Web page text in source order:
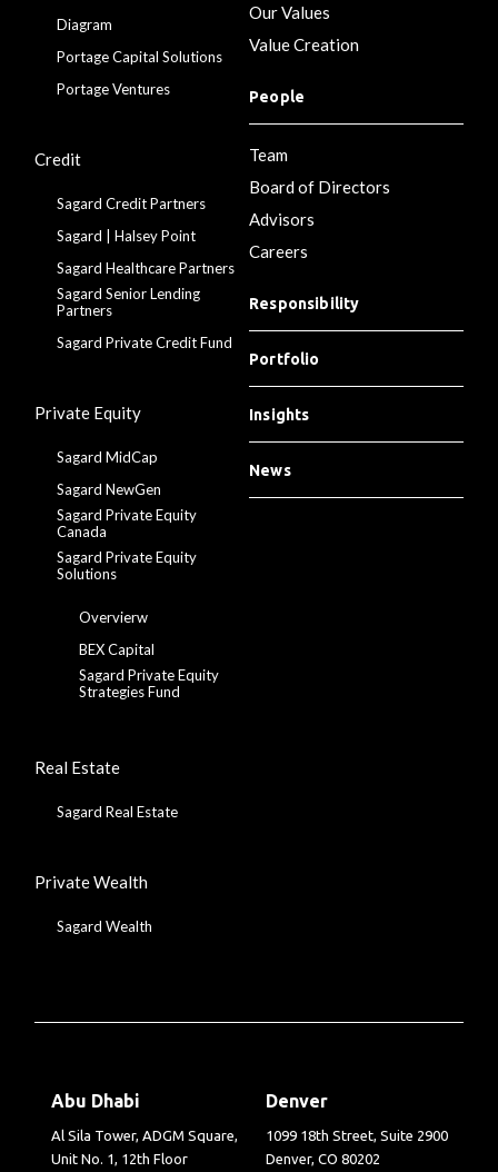
Diagram
Portage Capital Solutions
Portage Ventures
Credit
Sagard Credit Partners
Sagard | Halsey Point
Sagard Healthcare Partners
Sagard Senior Lending
Partners
Sagard Private Credit Fund
Private Equity
Sagard MidCap
Sagard NewGen
Sagard Private Equity
Canada
Sagard Private Equity
Solutions
Overvierw
BEX Capital
Sagard Private Equity
Strategies Fund
Real Estate
Sagard Real Estate
Private Wealth
Sagard Wealth
Our Values
Value Creation
People
Team
Board of Directors
Advisors
Careers
Responsibility
Portfolio
Insights
News
Abu Dhabi
Al Sila Tower, ADGM Square,
Unit No. 1, 12th Floor
Denver
1099 18th Street, Suite 2900
Denver, CO 80202